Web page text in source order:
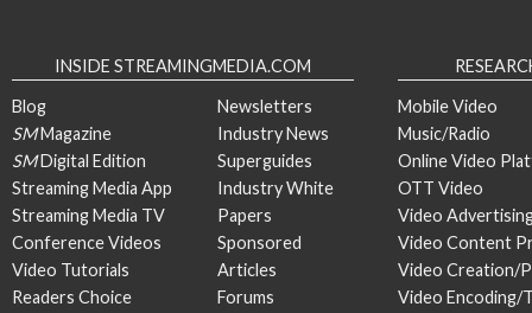
INSIDE STREAMINGMEDIA.COM
Blog
SMMagazine
SMDigital Edition
Streaming Media App
Streaming Media TV
Conference Videos
Video Tutorials
Readers Choice
Newsletters
Industry News
Superguides
Industry White
Papers
Sponsored
Articles
Forums
Mobile Video
Music/Radio
Online Video
OTT Video
Video
Video Content
Video Creation/
Video Encoding/